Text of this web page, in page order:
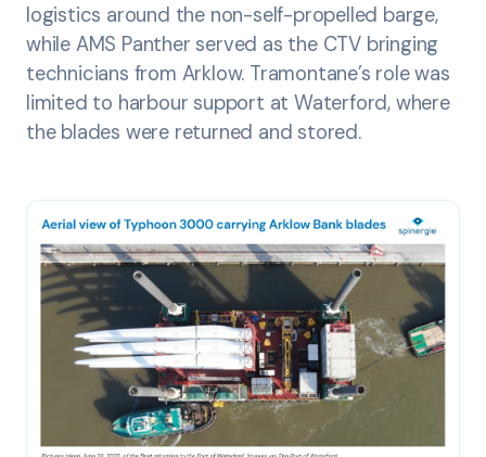
logistics around the non-self-propelled barge,
while AMS Panther served as the CTV bringing
technicians from Arklow. Tramontane’s role was
limited to harbour support at Waterford, where
the blades were returned and stored.